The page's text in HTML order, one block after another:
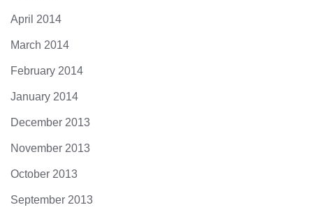
April 2014
March 2014
February 2014
January 2014
December 2013
November 2013
October 2013
September 2013